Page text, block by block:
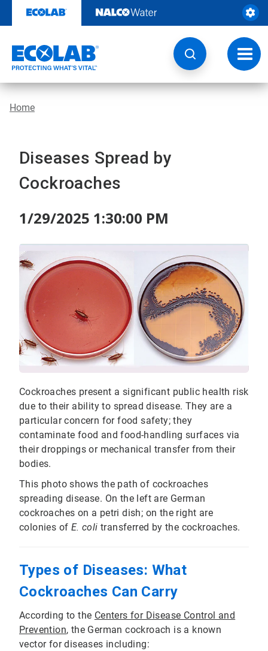
content
Home
Diseases Spread by
Cockroaches
1/29/2025 1:30:00 PM
Cockroaches present a significant public health risk
due to their ability to spread disease. They are a
particular concern for food safety; they
contaminate food and food-handling surfaces via
their droppings or mechanical transfer from their
bodies.
This photo shows the path of cockroaches
spreading disease. On the left are German
cockroaches on a petri dish; on the right are
colonies of E. coli transferred by the cockroaches.
Types of Diseases: What
Cockroaches Can Carry
According to the Centers for Disease Control and
Prevention, the German cockroach is a known
vector for diseases including: